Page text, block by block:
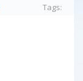
Tags: